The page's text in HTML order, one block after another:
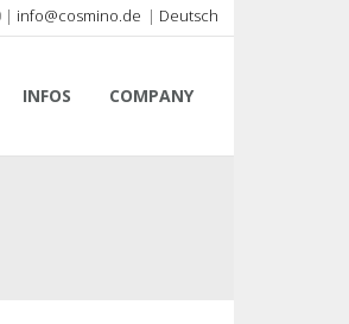
| Deutsch
| info@cosmino.de
INFOS COMPANY